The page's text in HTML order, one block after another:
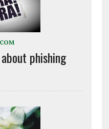
phishing